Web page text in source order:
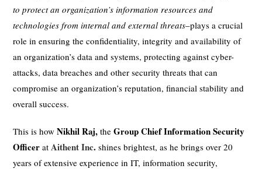
to protect an organization’s information resources and
technologies from internal and external threats–plays a crucial
role in ensuring the confidentiality, integrity and availability of
an organization’s data and systems, protecting against cyber-
attacks, data breaches and other security threats that can
compromise an organization’s reputation, financial stability and
overall success.
This is howNikhil Raj, theGroup Chief Information Security
Officer at Aithent Inc. shines brightest, as he brings over 20
years of extensive experience in IT, information security,